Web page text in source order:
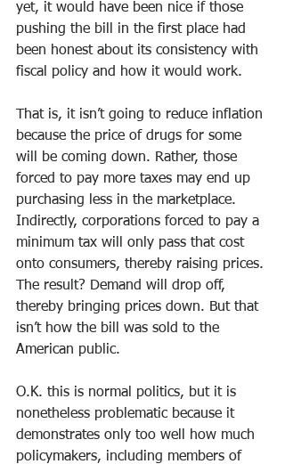
yet, it would have been nice if those
pushing the bill in the first place had
been honest about its consistency with
fiscal policy and how it would work.
That is, it isn’t going to reduce inflation
because the price of drugs for some
will be coming down. Rather, those
forced to pay more taxes may end up
purchasing less in the marketplace.
Indirectly, corporations forced to pay a
minimum tax will only pass that cost
onto consumers, thereby raising prices.
The result? Demand will drop off,
thereby bringing prices down. But that
isn’t how the bill was sold to the
American public.
O.K. this is normal politics, but it is
nonetheless problematic because it
demonstrates only too well how much
policymakers, including members of